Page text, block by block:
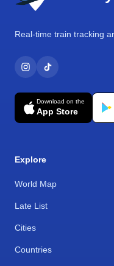
Real-time train tracking
Download on the
App Store
Explore
World Map
Late List
Cities
Countries